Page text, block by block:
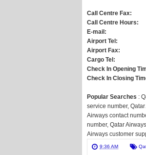
Call Centre Fax:
Call Centre Hours:
E-mail:
Airport Tel:
Airport Fax:
Cargo Tel:
Check In Opening
Check In Closing
Popular Searches :
service number,
Airways contact
number, Qatar
Airways customer
9:36 AM